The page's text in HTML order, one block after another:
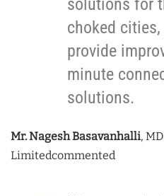
solutions for
choked
provide
minute
solutions.
Mr. Nagesh Basavanhalli,
Limitedcommented